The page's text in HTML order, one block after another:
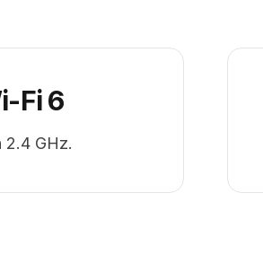
Fi 6
2.4 GHz.